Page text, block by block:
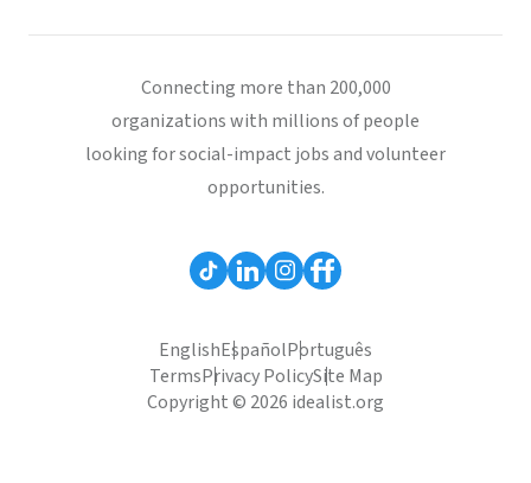
Connecting more than 200,000
organizations with millions of people
looking for social-impact jobs and volunteer
opportunities.
EnglishEspañolPortuguês
TermsPrivacy PolicySite Map
Copyright © 2026 idealist.org